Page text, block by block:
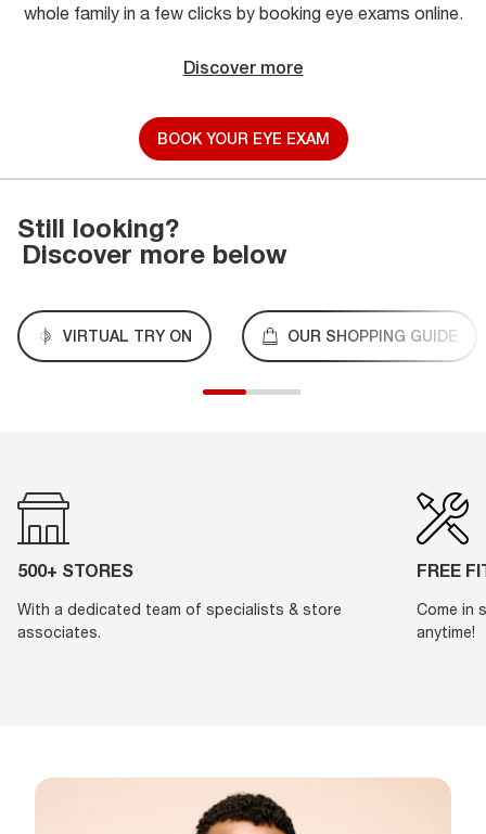
whole family in a few clicks by booking eye exams online.
Discover more
BOOK YOUR EYE EXAM
Still looking?
Discover more below
VIRTUAL TRY ON OUR SHOPPING GUIDE
500+ STORES
With a dedicated team of specialists & store
associates.
FREE
Come in
anytime!